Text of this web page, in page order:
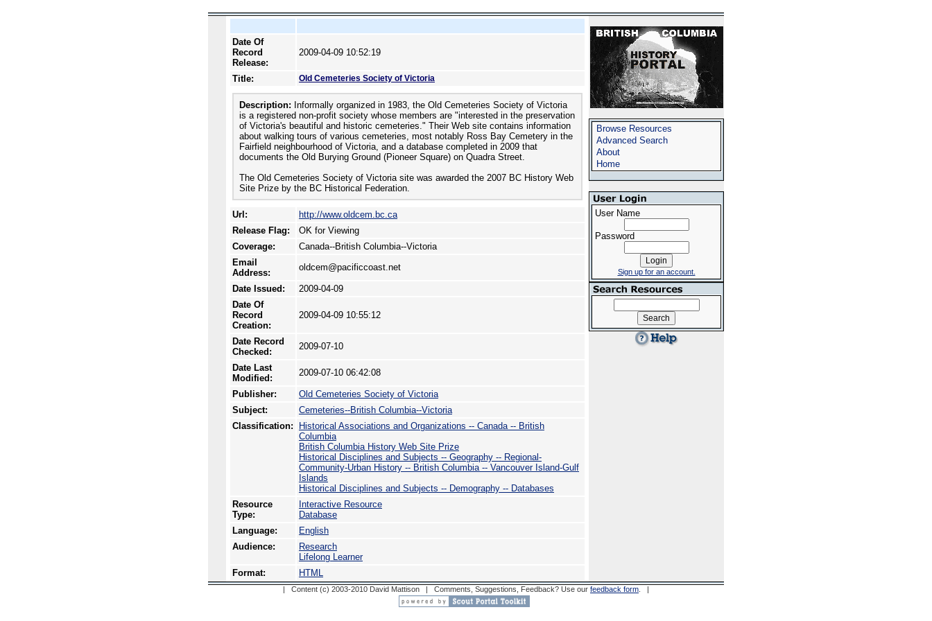
Date Of
Record
Release:
2009-04-09 10:52:19
Title: Old Cemeteries Society of Victoria
Description: Informally organized in 1983, the Old Cemeteries Society of Victoria
is a registered non-profit society whose members are "interested in the preservation
of Victoria's beautiful and historic cemeteries." Their Web site contains information
about walking tours of various cemeteries, most notably Ross Bay Cemetery in the
Fairfield neighbourhood of Victoria, and a database completed in 2009 that
documents the Old Burying Ground (Pioneer Square) on Quadra Street.
The Old Cemeteries Society of Victoria site was awarded the 2007 BC History Web
Site Prize by the BC Historical Federation.
Url:
http://www.oldcem.bc.ca
Release Flag:
OK for Viewing
Coverage:
Canada--British Columbia--Victoria
Email
Address:
oldcem@pacificcoast.net
Date Issued:
2009-04-09
Date Of
Record
Creation:
2009-04-09 10:55:12
Date Record
Checked:
2009-07-10
Date Last
Modified:
2009-07-10 06:42:08
Publisher:
Old Cemeteries Society of Victoria
Subject:
Cemeteries--British Columbia--Victoria
Classification:
Historical Associations and Organizations -- Canada -- British
Columbia
British Columbia History Web Site Prize
Historical Disciplines and Subjects -- Geography -- Regional-
Community-Urban History -- British Columbia -- Vancouver Island-Gulf
Islands
Historical Disciplines and Subjects -- Demography -- Databases
Resource
Type:
Interactive Resource
Database
Language:
English
Audience:
Research
Lifelong Learner
Format:
HTML
Browse Resources
Advanced Search
About
Home
User Name
Password
Sign up for an account.
| Content (c) 2003-2010 David Mattison | Comments, Suggestions, Feedback? Use our feedback form . |